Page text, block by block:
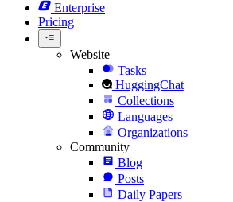
Enterprise
Pricing
Website
Tasks
HuggingChat
Collections
Languages
Organizations
Community
Blog
Posts
Daily Papers